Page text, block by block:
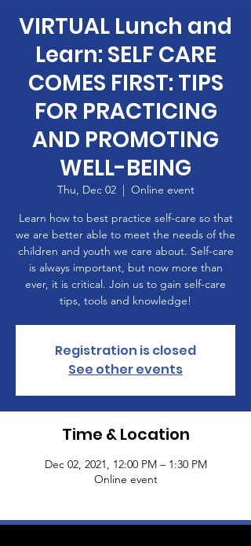
VIRTUAL Lunch and
Learn: SELF CARE
COMES FIRST: TIPS
FOR PRACTICING
AND PROMOTING
WELL-BEING
Thu, Dec 02
  |
Online event
Learn how to best practice self-care so that
we are better able to meet the needs of the
children and youth we care about. Self-care
is always important, but now more than
ever, it is critical. Join us to gain self-care
tips, tools and knowledge!
Registration is closed
See other events
Time & Location
Dec 02, 2021, 12:00 PM – 1:30 PM
Online event